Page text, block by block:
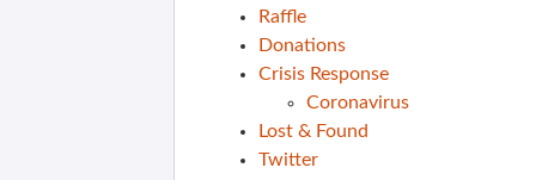
Raffle
Donations
Crisis Response
Coronavirus
Lost & Found
Twitter